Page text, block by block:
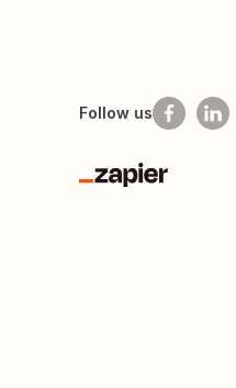
Follow us
Zapier